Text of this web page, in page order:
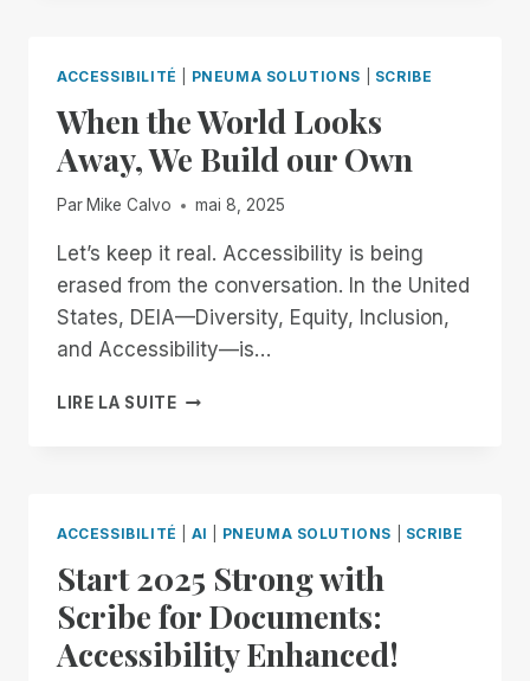
AND
JONY
IVE:
BUILDING
AN
FUTURE
ACCESSIBILITÉ PNEUMA SOLUTIONS SCRIBE
When the World Looks
Away, We Build our Own
Par Mike Calvo mai 8, 2025
Let’s keep it real. Accessibility is being
erased from the conversation. In the United
States, DEIA—Diversity, Equity, Inclusion,
and Accessibility—is…
LIRE LA SUITEWHEN
WE
BUILD
OUR
OWN
ACCESSIBILITÉ AI PNEUMA SOLUTIONS SCRIBE
Start 2025 Strong with
Scribe for Documents:
Accessibility Enhanced!